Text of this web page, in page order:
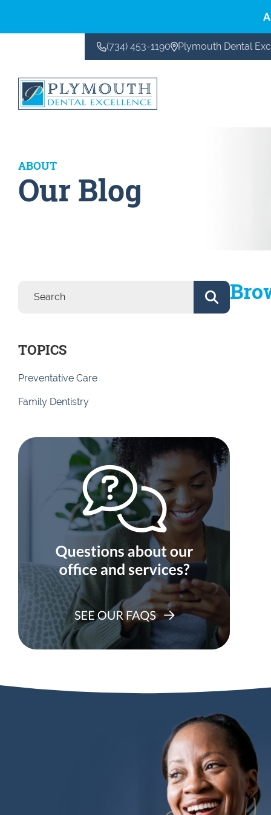
(734) 453-1190 Plymouth Dental
ABOUT
Our Blog
TOPICS
Preventative Care
Family Dentistry